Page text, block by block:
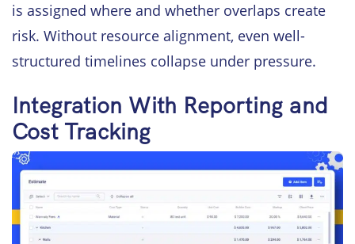
is assigned where and whether overlaps create
risk. Without resource alignment, even well-
structured timelines collapse under pressure.
Integration With Reporting and
Cost Tracking